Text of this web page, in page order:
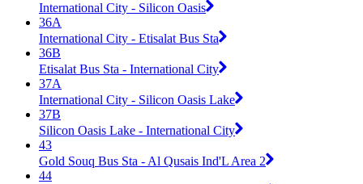
International City - Silicon Oasis
36A
International City - Etisalat Bus Sta
36B
Etisalat Bus Sta - International City
37A
International City - Silicon Oasis Lake
37B
Silicon Oasis Lake - International City
43
Gold Souq Bus Sta - Al Qusais Ind'L Area 2
44